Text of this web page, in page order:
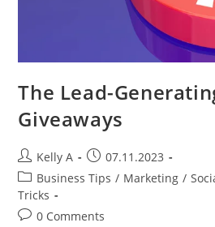
The Lead-
Giveaways
Post
author:
Kelly A
Post
published:
07.11.2023
Post
category:
Business Tips / Marketing /
Tricks
Post0 Comments